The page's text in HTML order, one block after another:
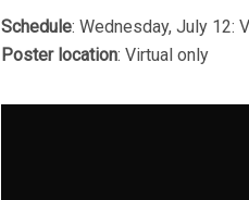
Schedule: Wednesday, July 12:
Poster location: Virtual only